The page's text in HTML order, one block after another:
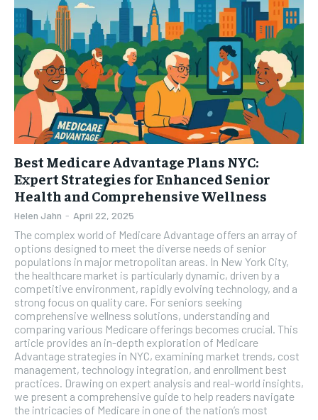
Best Medicare Advantage Plans NYC:
Expert Strategies for Enhanced Senior
Health and Comprehensive Wellness
Helen Jahn - April 22, 2025
The complex world of Medicare Advantage offers an array of
options designed to meet the diverse needs of senior
populations in major metropolitan areas. In New York City,
the healthcare market is particularly dynamic, driven by a
competitive environment, rapidly evolving technology, and a
strong focus on quality care. For seniors seeking
comprehensive wellness solutions, understanding and
comparing various Medicare offerings becomes crucial. This
article provides an in-depth exploration of Medicare
Advantage strategies in NYC, examining market trends, cost
management, technology integration, and enrollment best
practices. Drawing on expert analysis and real-world insights,
we present a comprehensive guide to help readers navigate
the intricacies of Medicare in one of the nation’s most